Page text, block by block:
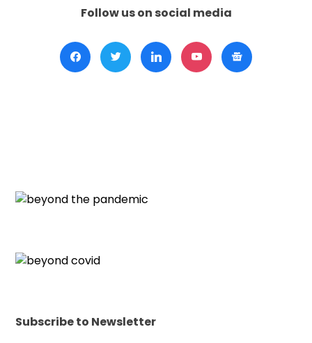
Follow us on social media
Subscribe to Newsletter